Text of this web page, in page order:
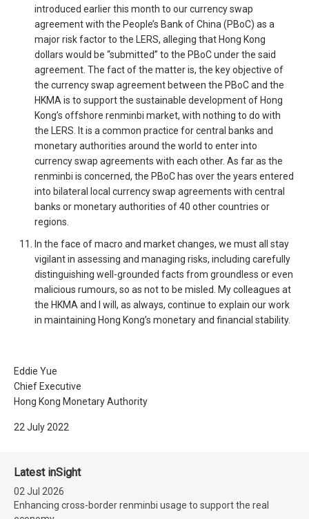
introduced earlier this month to our currency swap
agreement with the People’s Bank of China (PBoC) as a
major risk factor to the LERS, alleging that Hong Kong
dollars would be “submitted” to the PBoC under the said
agreement. The fact of the matter is, the key objective of
the currency swap agreement between the PBoC and the
HKMA is to support the sustainable development of Hong
Kong’s offshore renminbi market, with nothing to do with
the LERS. It is a common practice for central banks and
monetary authorities around the world to enter into
currency swap agreements with each other. As far as the
renminbi is concerned, the PBoC has over the years entered
into bilateral local currency swap agreements with central
banks or monetary authorities of 40 other countries or
regions.
In the face of macro and market changes, we must all stay
vigilant in assessing and managing risks, including carefully
distinguishing well-grounded facts from groundless or even
malicious rumours, so as not to be misled. My colleagues at
the HKMA and I will, as always, continue to explain our work
in maintaining Hong Kong’s monetary and financial stability.
Eddie Yue
Chief Executive
Hong Kong Monetary Authority
22 July 2022
Latest inSight
02 Jul 2026
Enhancing cross-border renminbi usage to support the real